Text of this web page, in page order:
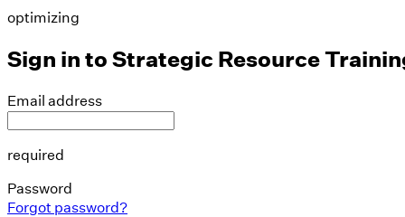
optimizing
Sign in toStrategic Resource
Email address
required
Password
Forgot password?